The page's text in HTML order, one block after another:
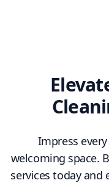
Impress
welcoming space.
services today and